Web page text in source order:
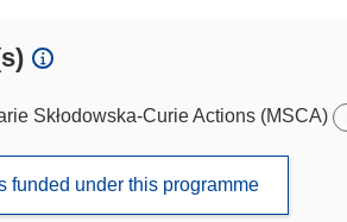
Skłodowska-Curie Actions (MSCA)
funded under this programme